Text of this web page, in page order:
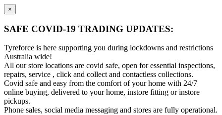
×
SAFE COVID-19 TRADING UPDATES:
Tyreforce is here supporting you during lockdowns and restrictions
Australia wide!
All our store locations are covid safe, open for essential inspections,
repairs, service , click and collect and contactless collections.
Covid safe and easy from the comfort of your home with 24/7
online buying, delivered to your home, instore fitting or instore
pickups.
Phone sales, social media messaging and stores are fully operational.